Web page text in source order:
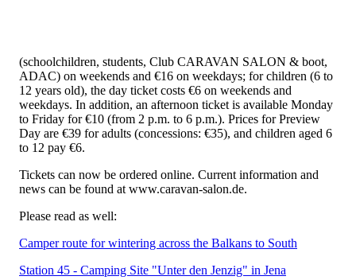
(schoolchildren, students, Club CARAVAN SALON & boot,
ADAC) on weekends and €16 on weekdays; for children (6 to
12 years old), the day ticket costs €6 on weekends and
weekdays. In addition, an afternoon ticket is available Monday
to Friday for €10 (from 2 p.m. to 6 p.m.). Prices for Preview
Day are €39 for adults (concessions: €35), and children aged 6
to 12 pay €6.
Tickets can now be ordered online. Current information and
news can be found at www.caravan-salon.de.
Please read as well:
Camper route for wintering across the Balkans to South
Station 45 - Camping Site "Unter den Jenzig" in Jena